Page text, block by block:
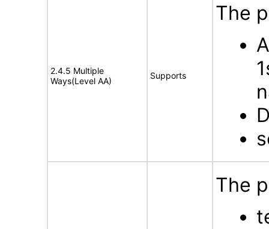
2.4.5 Multiple
Ways(Level AA)
Supports
The
The